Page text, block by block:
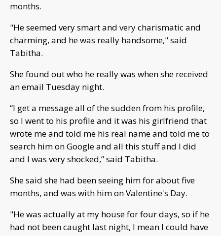
months.
"He seemed very smart and very charismatic and
charming, and he was really handsome," said
Tabitha.
She found out who he really was when she received
an email Tuesday night.
“I get a message all of the sudden from his profile,
so I went to his profile and it was his girlfriend that
wrote me and told me his real name and told me to
search him on Google and all this stuff and I did
and I was very shocked,” said Tabitha.
She said she had been seeing him for about five
months, and was with him on Valentine's Day.
"He was actually at my house for four days, so if he
had not been caught last night, I mean I could have